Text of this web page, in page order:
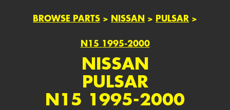
BROWSE PARTS > NISSAN > PULSAR >
N15 1995-2000
NISSAN
PULSAR
N15 1995-2000